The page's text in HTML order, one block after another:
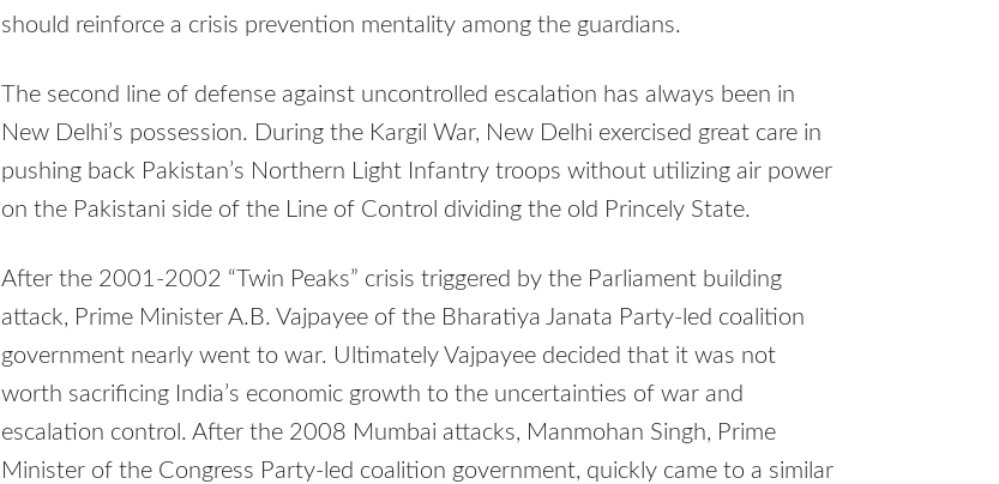
should reinforce a crisis prevention mentality among the guardians.
The second line of defense against uncontrolled escalation has always been in
New Delhi’s possession. During the Kargil War, New Delhi exercised great care in
pushing back Pakistan’s Northern Light Infantry troops without utilizing air power
on the Pakistani side of the Line of Control dividing the old Princely State.
After the 2001-2002 “Twin Peaks” crisis triggered by the Parliament building
attack, Prime Minister A.B. Vajpayee of the Bharatiya Janata Party-led coalition
government nearly went to war. Ultimately Vajpayee decided that it was not
worth sacrificing India’s economic growth to the uncertainties of war and
escalation control. After the 2008 Mumbai attacks, Manmohan Singh, Prime
Minister of the Congress Party-led coalition government, quickly came to a similar